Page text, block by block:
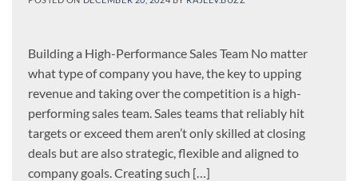
Building a High-Performance Sales Team No matter
what type of company you have, the key to upping
revenue and taking over the competition is a high-
performing sales team. Sales teams that reliably hit
targets or exceed them aren’t only skilled at closing
deals but are also strategic, flexible and aligned to
company goals. Creating such […]